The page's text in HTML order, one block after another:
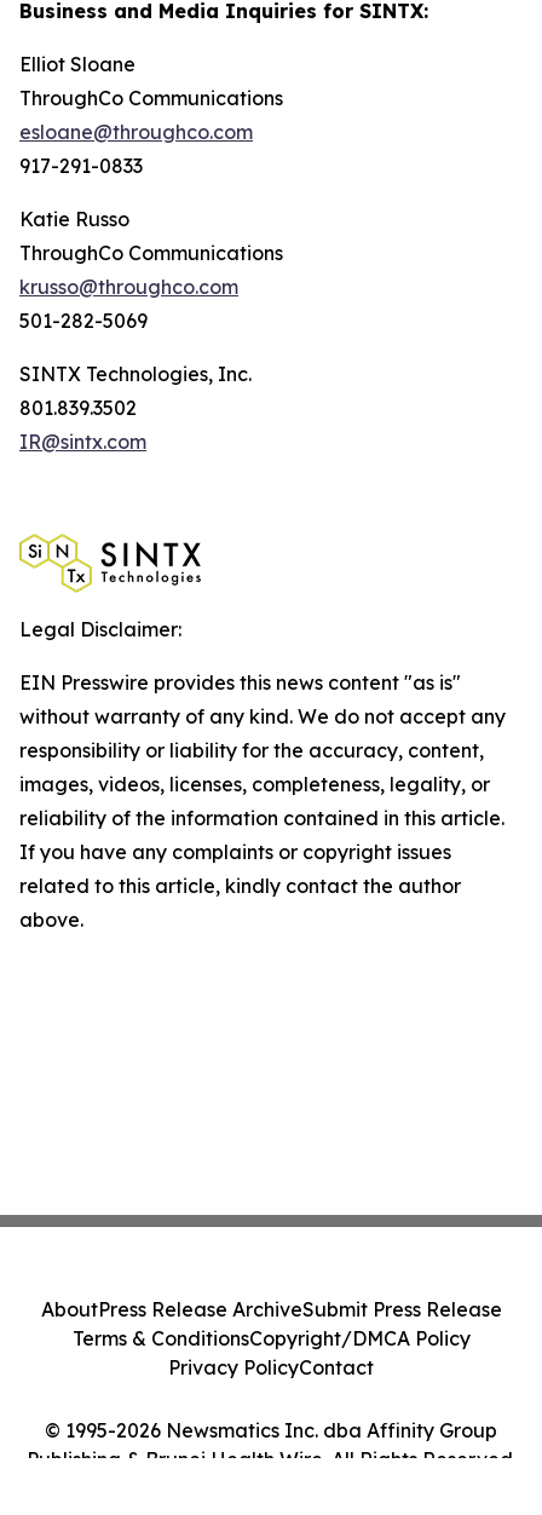
Business and Media Inquiries for SINTX:
Elliot Sloane
ThroughCo Communications
esloane@throughco.com
917-291-0833
Katie Russo
ThroughCo Communications
krusso@throughco.com
501-282-5069
SINTX Technologies, Inc.
801.839.3502
IR@sintx.com
Legal Disclaimer:
EIN Presswire provides this news content "as is"
without warranty of any kind. We do not accept any
responsibility or liability for the accuracy, content,
images, videos, licenses, completeness, legality, or
reliability of the information contained in this article.
If you have any complaints or copyright issues
related to this article, kindly contact the author
above.
© 1995-2026 Newsmatics Inc. dba Affinity Group
Publishing & Brunei Health Wire. All Rights Reserved.
AboutPress Release ArchiveSubmit Press Release
Terms & ConditionsCopyright/DMCA Policy
Privacy PolicyContact